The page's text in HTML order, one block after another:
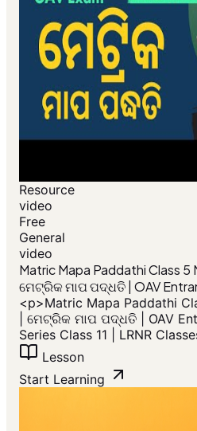
Resource
video
Free
General
video
​Matric Mapa Paddathi Class 5
ମେଟ୍ରିକ ମାପ ପଦ୍ଧତି | OAV
<p>​Matric Mapa Paddathi
| ମେଟ୍ରିକ ମାପ ପଦ୍ଧତି | OAV
Series Class 11 | LRNR
Lesson
Start Learning